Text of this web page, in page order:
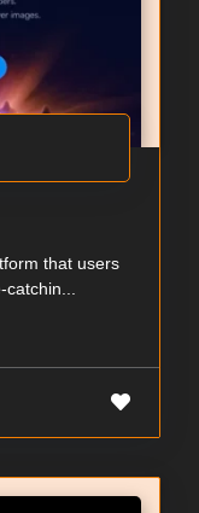
that users
catchin...